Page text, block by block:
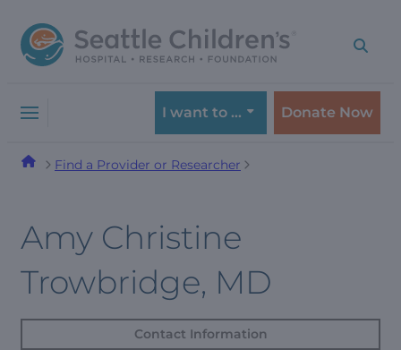
to
navigation
to
content
I want to … Donate Now
Find a Provider or Researcher
Amy Christine
Trowbridge, MD
Contact Information